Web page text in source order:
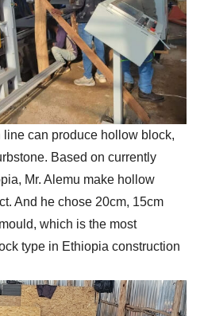
can produce hollow block,
Based on currently
Mr. Alemu make hollow
And he chose 20cm, 15cm
which is the most
type in Ethiopia construction